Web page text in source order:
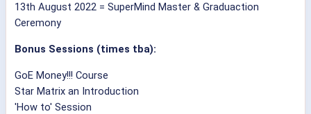
13th August 2022 = SuperMind Master & Graduaction
Ceremony
Bonus Sessions (times tba):
GoE Money!!! Course
Star Matrix an Introduction
'How to' Session